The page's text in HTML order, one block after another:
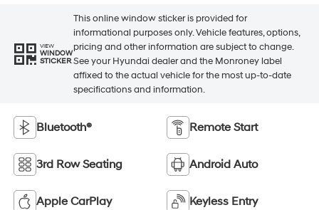
VIEW
WINDOW
STICKER
This online window sticker is provided for
informational purposes only. Vehicle features, options,
pricing and other information are subject to change.
See your Hyundai dealer and the Monroney label
affixed to the actual vehicle for the most up-to-date
specifications and information.
Bluetooth® Remote Start
3rd Row Seating Android Auto
Apple CarPlay Keyless Entry